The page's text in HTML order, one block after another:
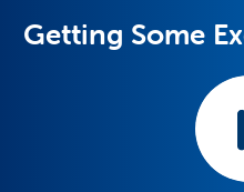
Getting Some